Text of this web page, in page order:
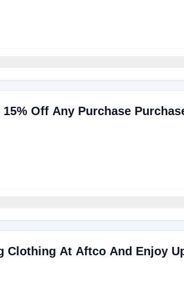
15% Off Any Purchase
Clothing At Aftco And Enjoy